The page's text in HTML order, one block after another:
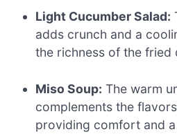
Light Cucumber Salad:
adds crunch and a
the richness of the fried
Miso Soup: The warm
complements the
providing comfort and